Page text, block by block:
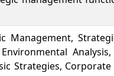
Analysis,
Strategies,